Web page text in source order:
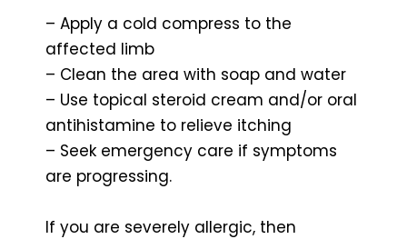
– Apply a cold compress to the
affected limb
– Clean the area with soap and water
– Use topical steroid cream and/or oral
antihistamine to relieve itching
– Seek emergency care if symptoms
are progressing.
If you are severely allergic, then